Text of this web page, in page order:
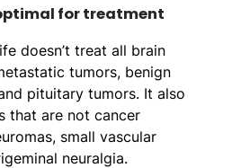
for treatment
doesn’t treat all brain
tumors, benign
pituitary tumors. It also
that are not cancer
small vascular
neuralgia.